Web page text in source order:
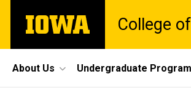
main
The
University
College
Site
Main
About Us Undergraduate